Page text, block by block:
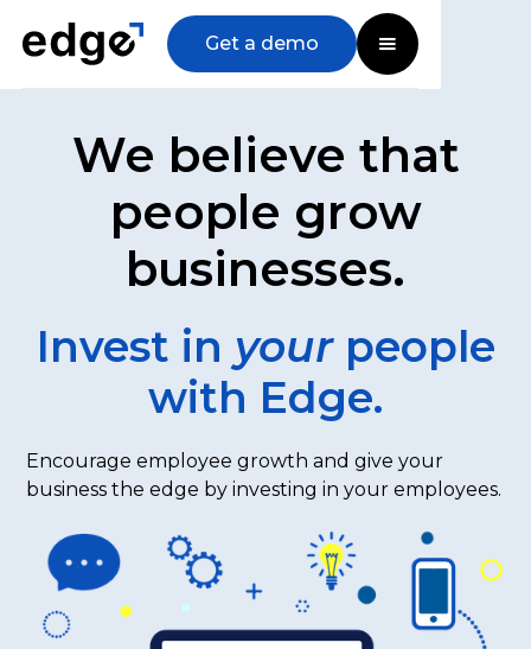
Get a demo
We believe that
people grow
businesses.
Invest in yourpeople
with Edge.
Encourage employee growth and give your
business the edge by investing in your employees.